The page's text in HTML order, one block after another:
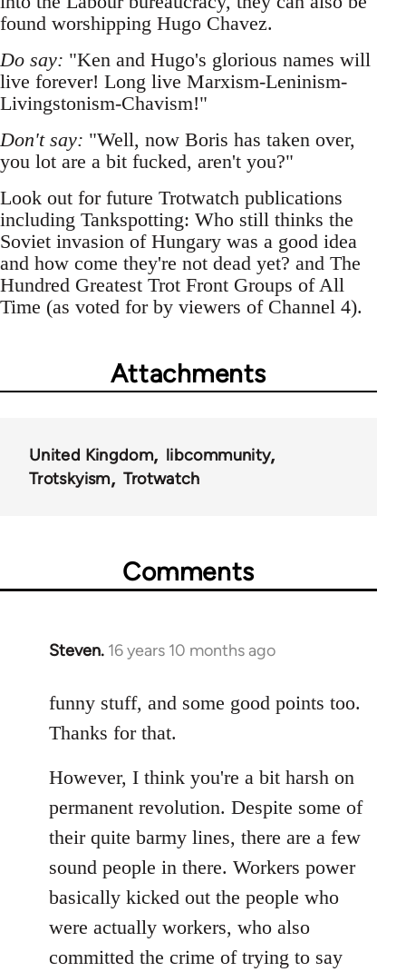
found worshipping Hugo Chavez.
Do say: "Ken and Hugo's glorious names will
live forever! Long live Marxism-Leninism-
Livingstonism-Chavism!"
Don't say: "Well, now Boris has taken over,
you lot are a bit fucked, aren't you?"
Look out for future Trotwatch publications
including Tankspotting: Who still thinks the
Soviet invasion of Hungary was a good idea
and how come they're not dead yet? and The
Hundred Greatest Trot Front Groups of All
Time (as voted for by viewers of Channel 4).
Attachments
United Kingdom
libcommunity
Trotskyism
Trotwatch
Comments
Steven. 16 years 10 months ago
In
to
Welcome
libcom.org
funny stuff, and some good points too.
Thanks for that.
However, I think you're a bit harsh on
permanent revolution. Despite some of
their quite barmy lines, there are a few
sound people in there. Workers power
basically kicked out the people who
were actually workers, who also
committed the crime of trying to say